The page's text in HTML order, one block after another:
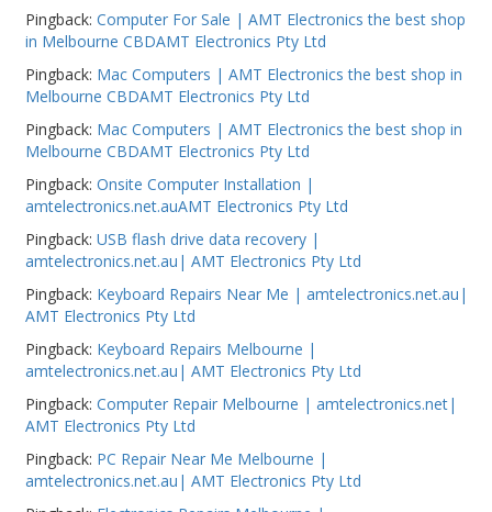
Pingback:Computer For Sale | AMT Electronics the best shop
in Melbourne CBDAMT Electronics Pty Ltd
Pingback: Mac Computers | AMT Electronics the best shop in
Melbourne CBDAMT Electronics Pty Ltd
Pingback: Mac Computers | AMT Electronics the best shop in
Melbourne CBDAMT Electronics Pty Ltd
Pingback:Onsite Computer Installation |
amtelectronics.net.auAMT Electronics Pty Ltd
Pingback:USB flash drive data recovery |
amtelectronics.net.au| AMT Electronics Pty Ltd
Pingback: Keyboard Repairs Near Me | amtelectronics.net.au|
AMT Electronics Pty Ltd
Pingback: Keyboard Repairs Melbourne |
amtelectronics.net.au| AMT Electronics Pty Ltd
Pingback:Computer Repair Melbourne | amtelectronics.net|
AMT Electronics Pty Ltd
Pingback: PC Repair Near Me Melbourne |
amtelectronics.net.au| AMT Electronics Pty Ltd